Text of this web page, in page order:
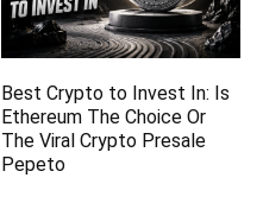
Best Crypto to Invest In: Is
Ethereum The Choice Or
The Viral Crypto Presale
Pepeto